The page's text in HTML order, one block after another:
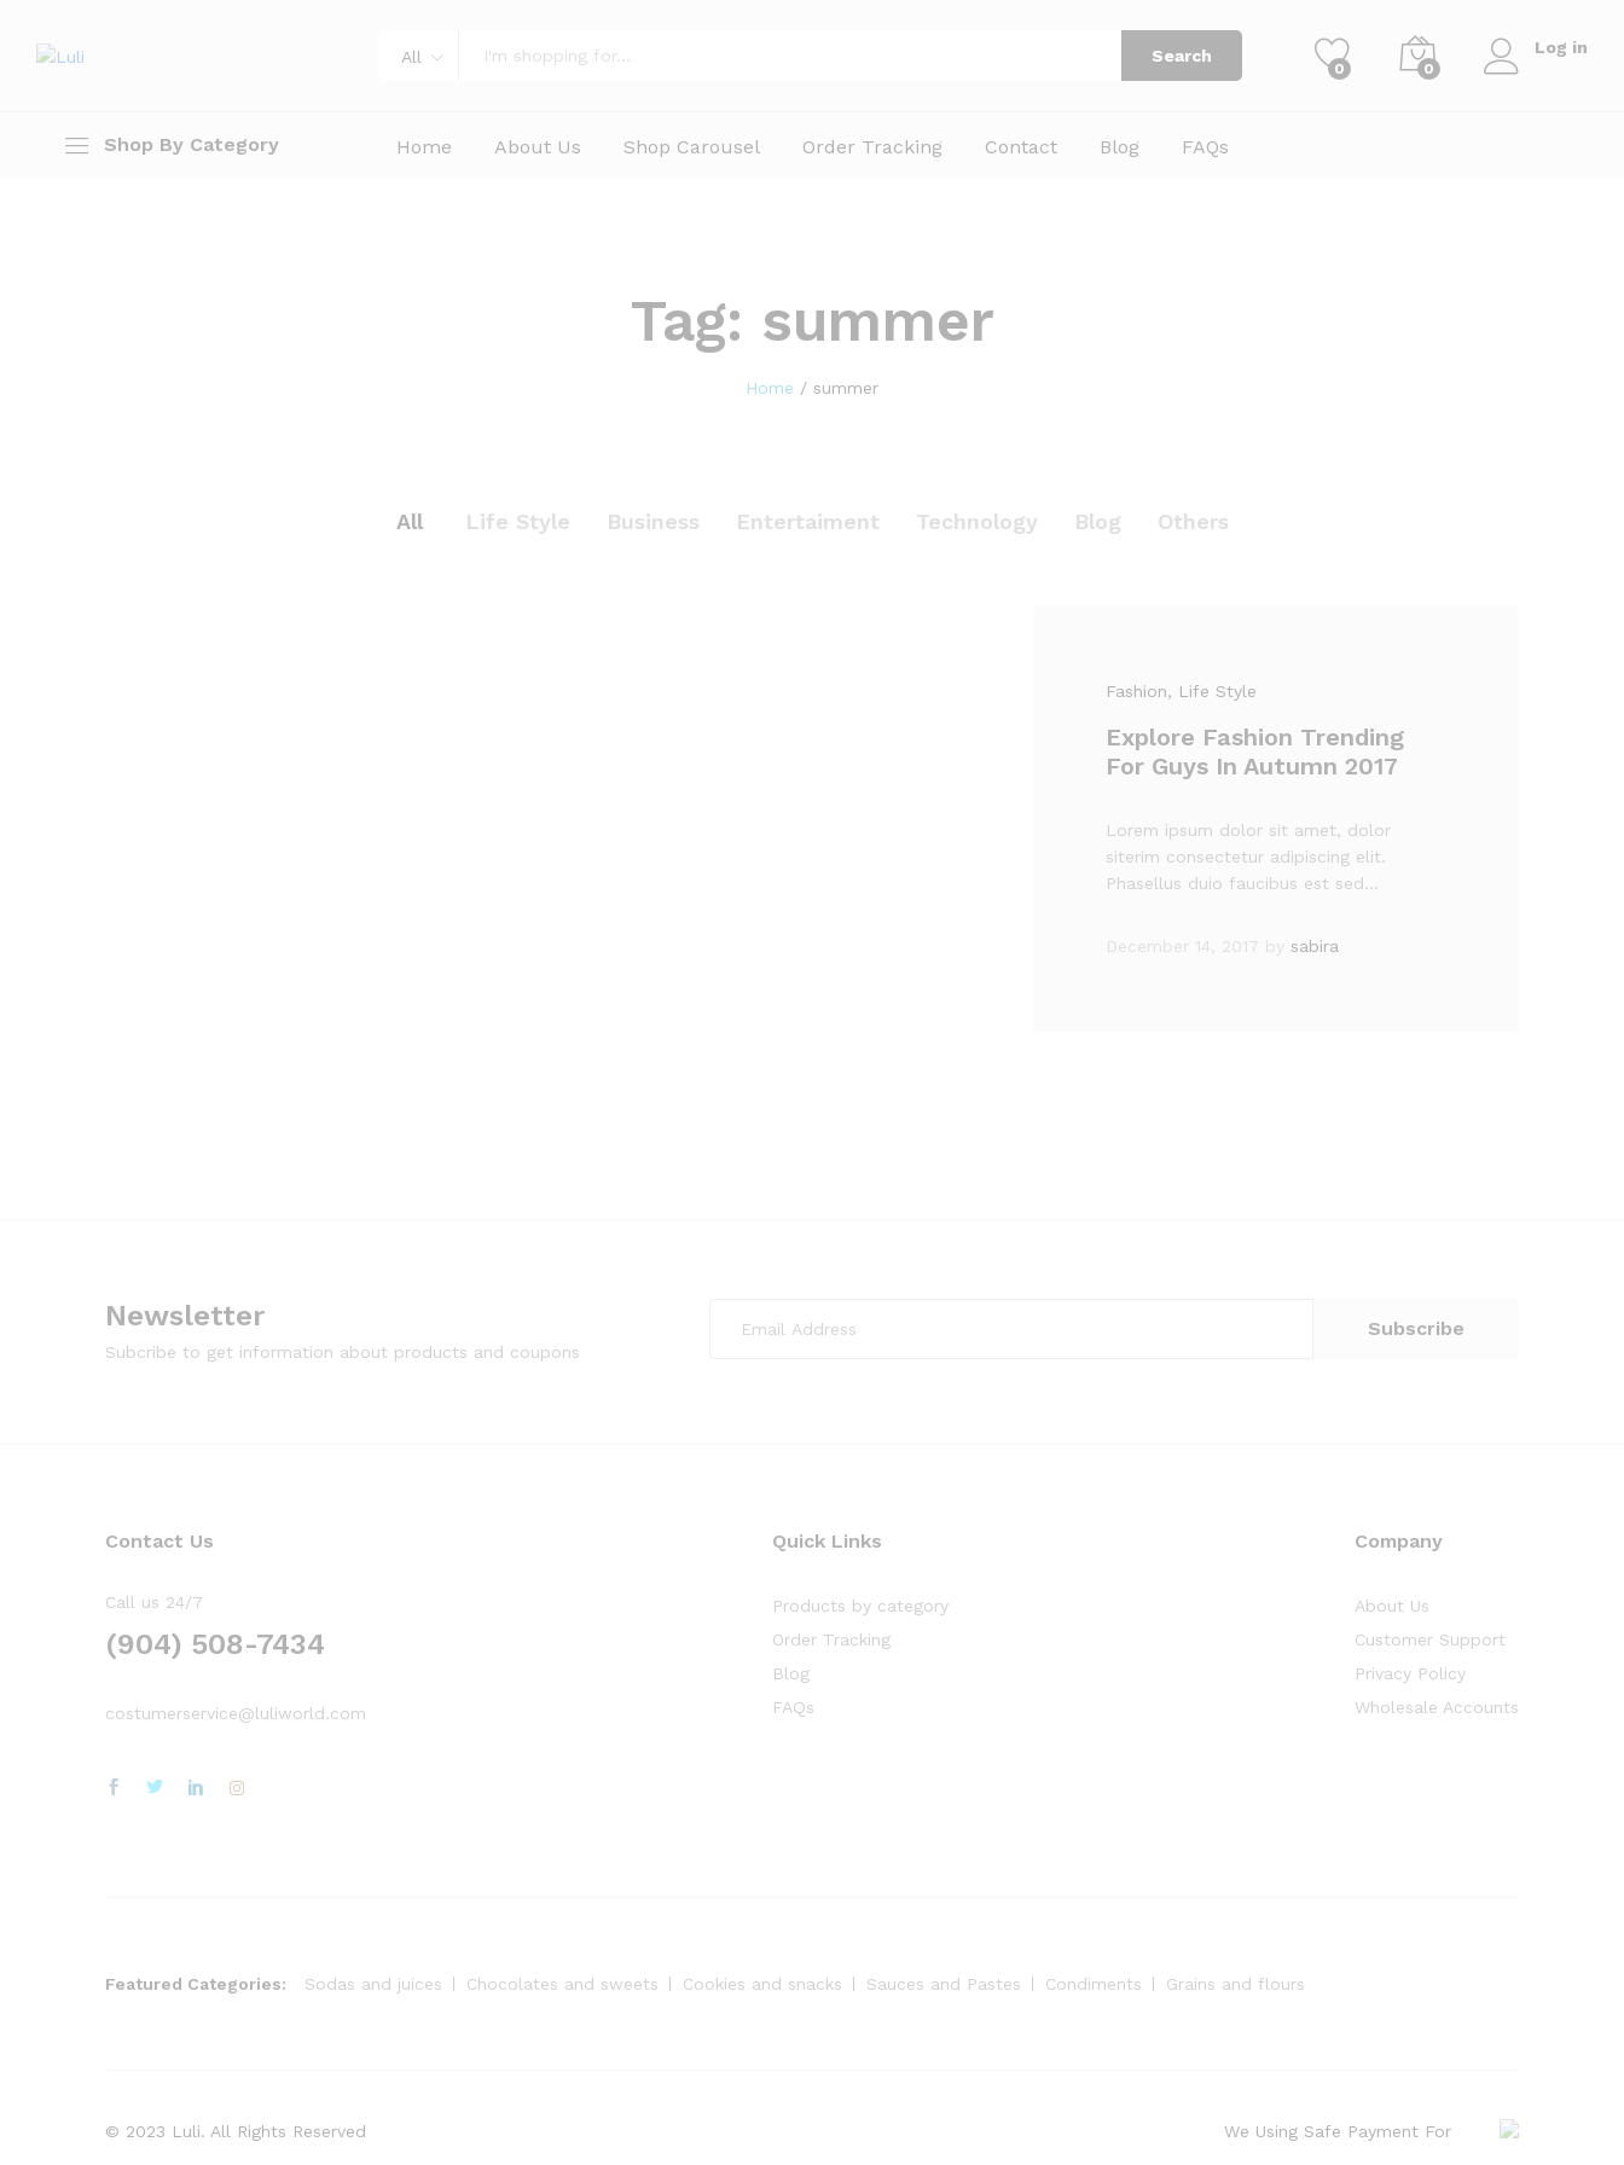
All Search
0 0
Log in
Shop By Category Home About Us Shop Carousel Order Tracking Contact Blog FAQs
Tag: summer
Home / summer
All Life Style Business Entertaiment Technology Blog Others
Fashion, Life Style
Explore Fashion Trending
For Guys In Autumn 2017
Lorem ipsum dolor sit amet, dolor
siterim consectetur adipiscing elit.
Phasellus duio faucibus est sed…
December 14, 2017 by sabira
Newsletter
Subcribe to get information about products and coupons
Contact Us
Call us 24/7
(904) 508-7434
costumerservice@luliworld.com
Quick Links
Products by category
Order Tracking
Blog
FAQs
Company
About Us
Customer Support
Privacy Policy
Wholesale Accounts
Featured Categories: Sodas and juices Chocolates and sweets Cookies and snacks Sauces and Pastes Condiments Grains and flours
© 2023 Luli. All Rights Reserved We Using Safe Payment For